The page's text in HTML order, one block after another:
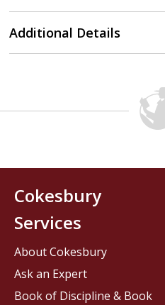
Additional Details
Cokesbury
Services
About Cokesbury
Ask an Expert
Book of Discipline & Book